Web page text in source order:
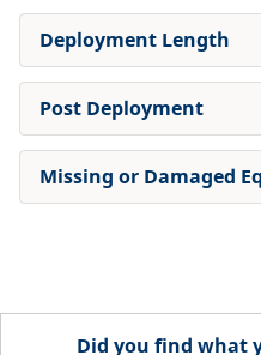
Deployment Length
Post Deployment
Missing or Damaged
Did you find what